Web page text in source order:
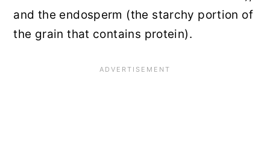
and the endosperm (the starchy portion of
the grain that contains protein).